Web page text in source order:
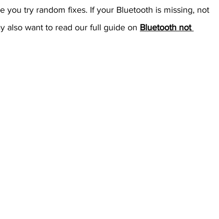
you try random fixes. If your Bluetooth is missing, not
also want to read our full guide on Bluetooth not